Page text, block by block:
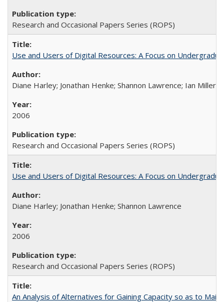
Research and Occasional Papers Series (ROPS)
Use and Users of Digital Resources: A Focus on
Diane Harley; Jonathan Henke; Shannon Lawrence; Ian Miller;
2006
Research and Occasional Papers Series (ROPS)
Use and Users of Digital Resources: A Focus on
Diane Harley; Jonathan Henke; Shannon Lawrence
2006
Research and Occasional Papers Series (ROPS)
An Analysis of Alternatives for Gaining Capacity so as to